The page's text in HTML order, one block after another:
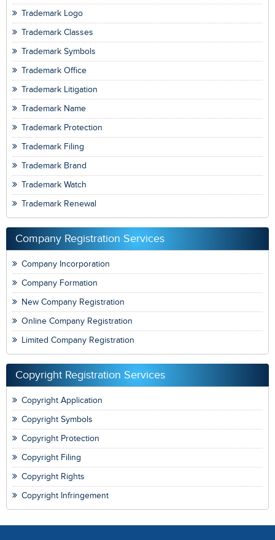
Trademark Logo
Trademark Classes
Trademark Symbols
Trademark Office
Trademark Litigation
Trademark Name
Trademark Protection
Trademark Filing
Trademark Brand
Trademark Watch
Trademark Renewal
Company Registration Services
Company Incorporation
Company Formation
New Company Registration
Online Company Registration
Limited Company Registration
Copyright Registration Services
Copyright Application
Copyright Symbols
Copyright Protection
Copyright Filing
Copyright Rights
Copyright Infringement